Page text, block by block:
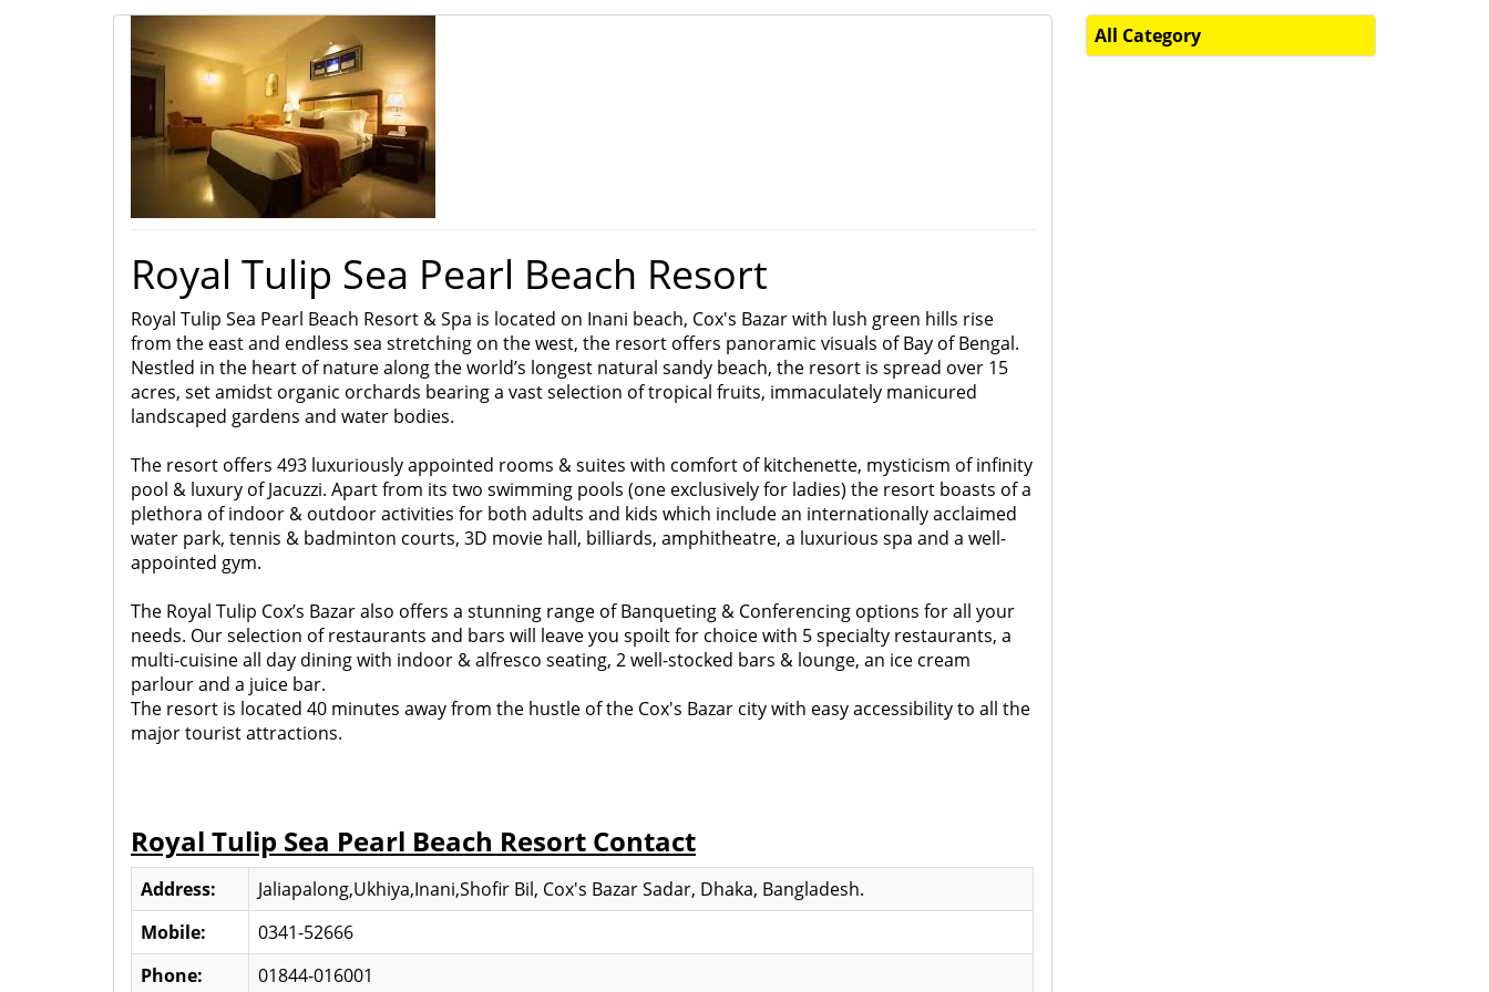
Royal Tulip Sea Pearl Beach Resort
Royal Tulip Sea Pearl Beach Resort & Spa is located on Inani beach, Cox's Bazar with lush green hills rise
from the east and endless sea stretching on the west, the resort offers panoramic visuals of Bay of Bengal.
Nestled in the heart of nature along the world’s longest natural sandy beach, the resort is spread over 15
acres, set amidst organic orchards bearing a vast selection of tropical fruits, immaculately manicured
landscaped gardens and water bodies.
The resort offers 493 luxuriously appointed rooms & suites with comfort of kitchenette, mysticism of infinity
pool & luxury of Jacuzzi. Apart from its two swimming pools (one exclusively for ladies) the resort boasts of a
plethora of indoor & outdoor activities for both adults and kids which include an internationally acclaimed
water park, tennis & badminton courts, 3D movie hall, billiards, amphitheatre, a luxurious spa and a well-
appointed gym.
The Royal Tulip Cox’s Bazar also offers a stunning range of Banqueting & Conferencing options for all your
needs. Our selection of restaurants and bars will leave you spoilt for choice with 5 specialty restaurants, a
multi-cuisine all day dining with indoor & alfresco seating, 2 well-stocked bars & lounge, an ice cream
parlour and a juice bar.
The resort is located 40 minutes away from the hustle of the Cox's Bazar city with easy accessibility to all the
major tourist attractions.
Royal Tulip Sea Pearl Beach Resort Contact
Address:
Jaliapalong,Ukhiya,Inani,Shofir Bil, Cox's Bazar Sadar, Dhaka, Bangladesh.
Mobile:
0341-52666
Phone:
01844-016001
All Category